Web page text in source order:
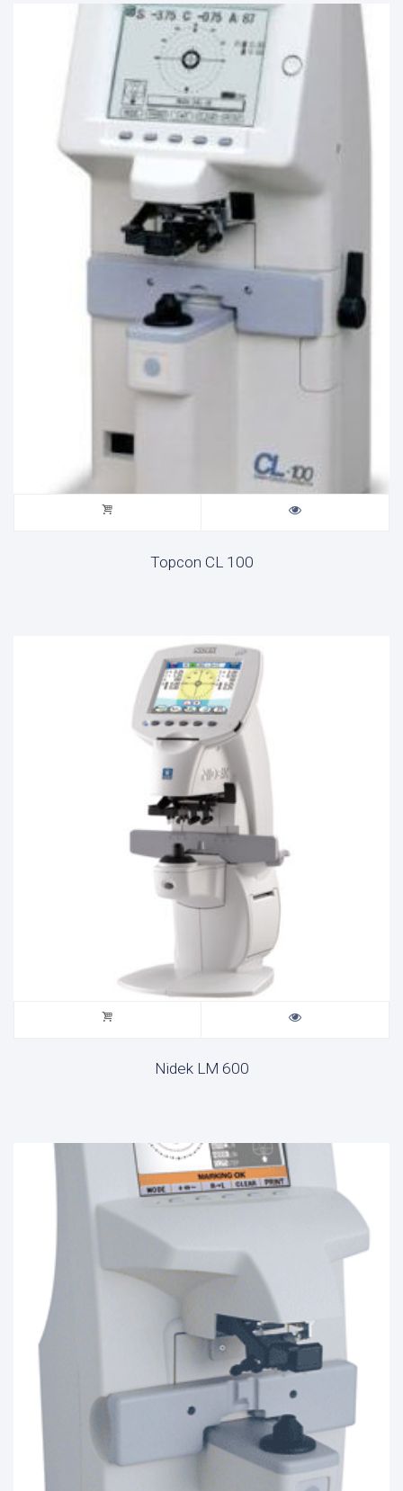
Topcon CL 100
Nidek LM 600